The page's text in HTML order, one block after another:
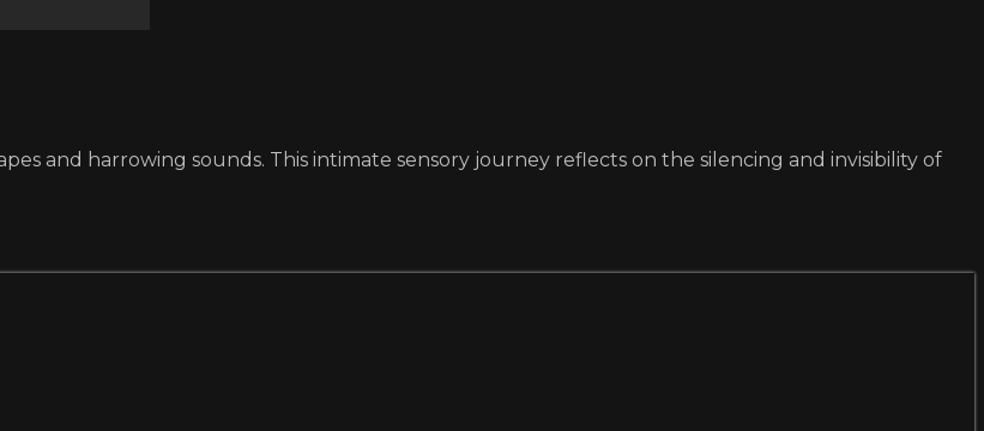
and harrowing sounds. This intimate sensory journey reflects on the silencing and invisibility of